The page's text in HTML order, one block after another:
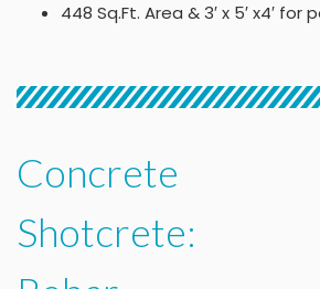
448 Sq.Ft. Area & 3′ x 5′ x4′ for
Concrete
Shotcrete: